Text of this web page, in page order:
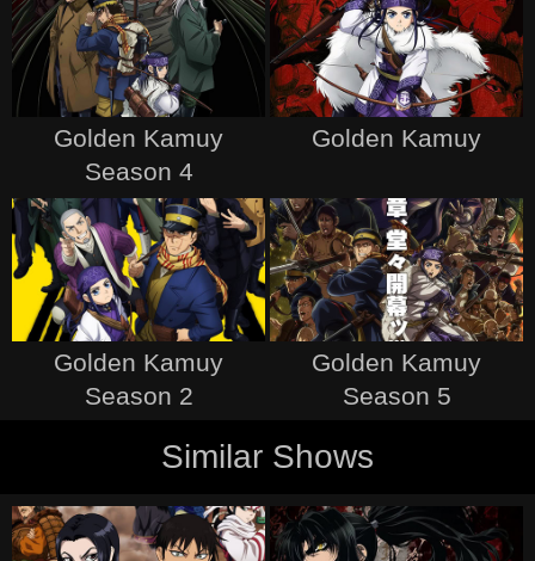
Golden Kamuy
Season 4
Golden Kamuy
Golden Kamuy
Season 2
Golden Kamuy
Season 5
Similar Shows